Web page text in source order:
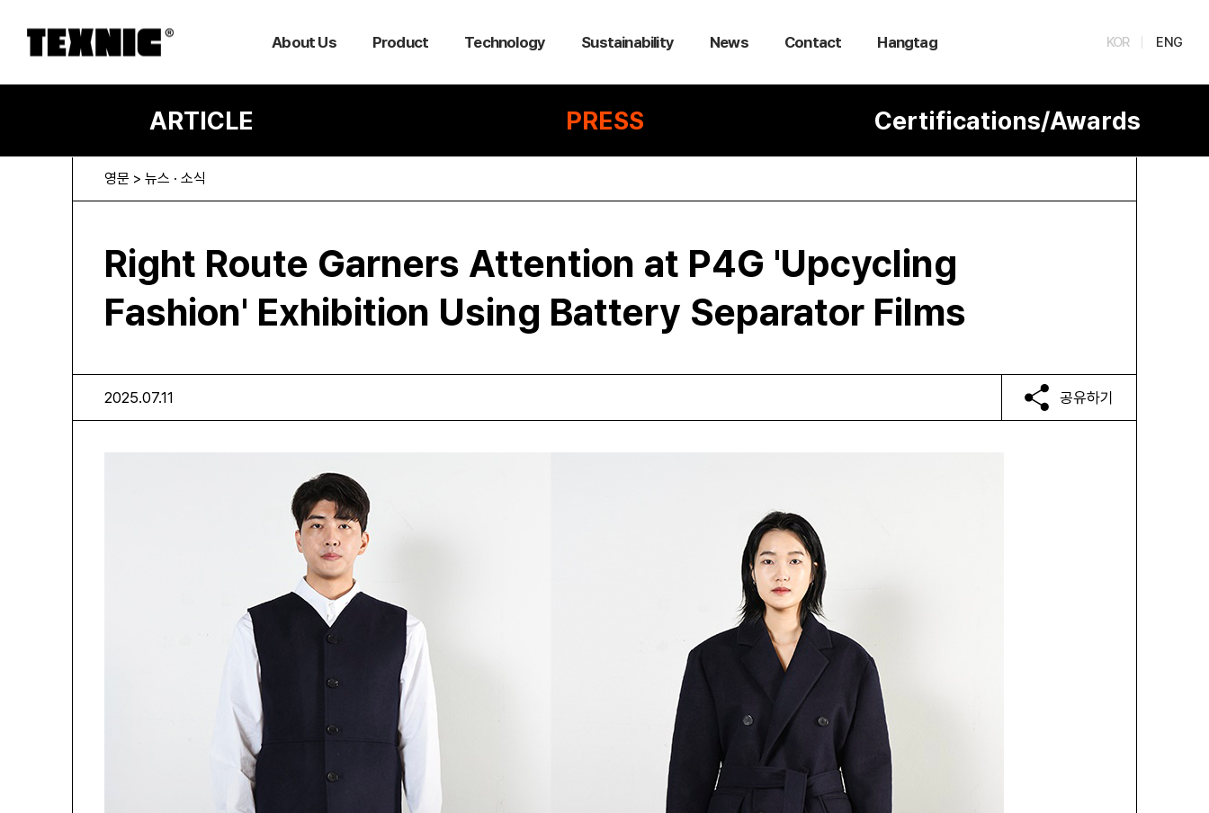
About Us Product Technology Sustainability News Contact Hangtag KOR ENG
ARTICLE PRESS Certifications/Awards
영문 > 뉴스 · 소식
Right Route Garners Attention at P4G 'Upcycling
Fashion' Exhibition Using Battery Separator Films
2025.07.11 공유하기